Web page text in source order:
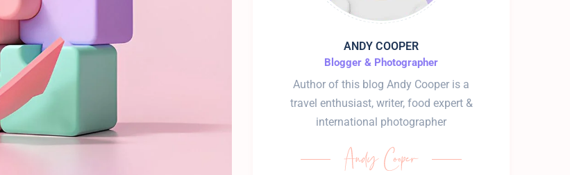
ANDY COOPER
Blogger & Photographer
Author of this blog Andy Cooper is a
travel enthusiast, writer, food expert &
international photographer